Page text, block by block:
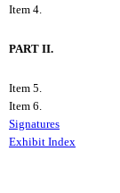
Item 4.
PART II.
Item 5.
Item 6.
Signatures
Exhibit Index